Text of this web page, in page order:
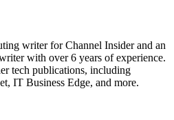
writer for Channel Insider and an
with over 6 years of experience.
tech publications, including
IT Business Edge, and more.